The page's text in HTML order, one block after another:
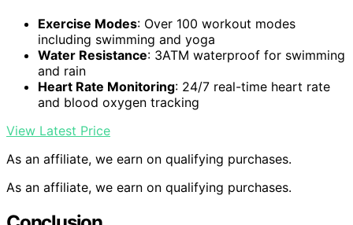
Exercise Modes: Over 100 workout modes
including swimming and yoga
Water Resistance: 3ATM waterproof for swimming
and rain
Heart Rate Monitoring: 24/7 real-time heart rate
and blood oxygen tracking
View Latest Price
As an affiliate, we earn on qualifying purchases.
As an affiliate, we earn on qualifying purchases.